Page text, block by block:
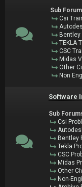
Sub
Csi
TEKLA
CSC
Midas
Other
Non
Software
Sub
Csi
Bentley
Tekla
CSC
Midas
Other
Non-